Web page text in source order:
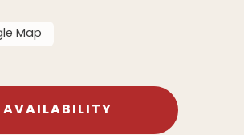
Map
AVAILABILITY